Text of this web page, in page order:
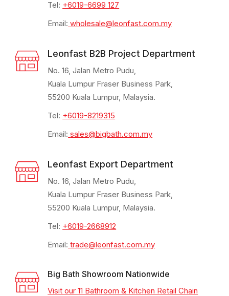
Tel: +6019-6699 127
Email: wholesale@leonfast.com.my
Leonfast B2B Project Department
No. 16, Jalan Metro Pudu,
Kuala Lumpur Fraser Business Park,
55200 Kuala Lumpur, Malaysia.
Tel: +6019-8219315
Email: sales@bigbath.com.my
Leonfast Export Department
No. 16, Jalan Metro Pudu,
Kuala Lumpur Fraser Business Park,
55200 Kuala Lumpur, Malaysia.
Tel: +6019-2668912
Email: trade@leonfast.com.my
Big Bath Showroom Nationwide
Visit our 11 Bathroom & Kitchen Retail Chain